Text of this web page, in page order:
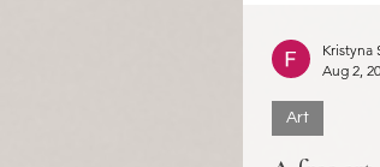
Art
Kristyna
Aug 2,